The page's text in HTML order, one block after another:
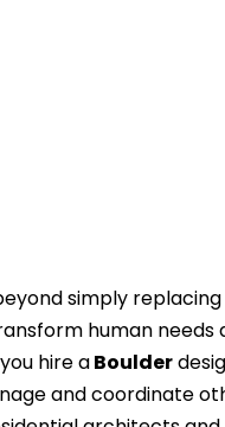
simply
human needs
hire aBoulder
and coordinate